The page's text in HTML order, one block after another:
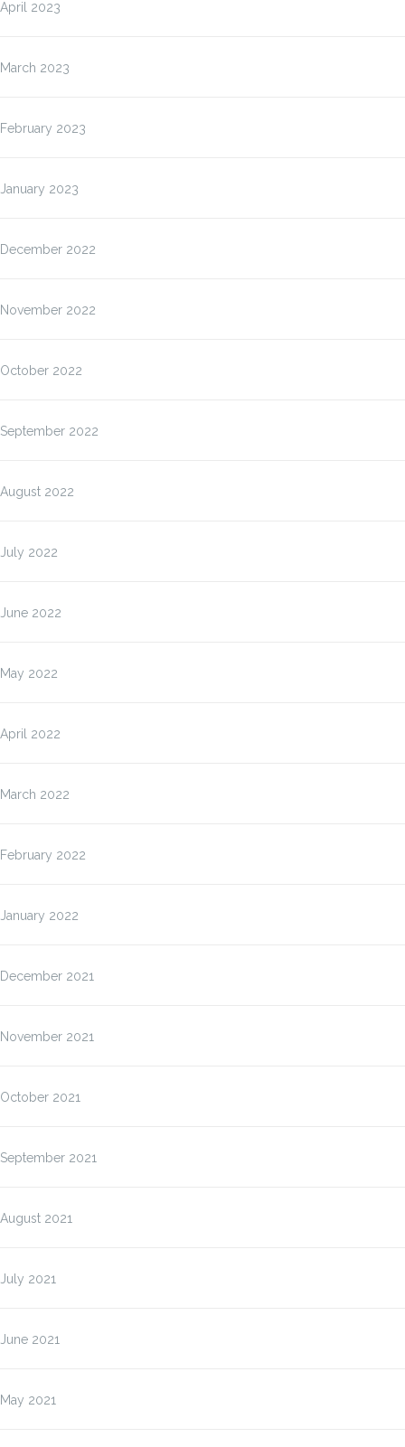
April 2023
March 2023
February 2023
January 2023
December 2022
November 2022
October 2022
September 2022
August 2022
July 2022
June 2022
May 2022
April 2022
March 2022
February 2022
January 2022
December 2021
November 2021
October 2021
September 2021
August 2021
July 2021
June 2021
May 2021